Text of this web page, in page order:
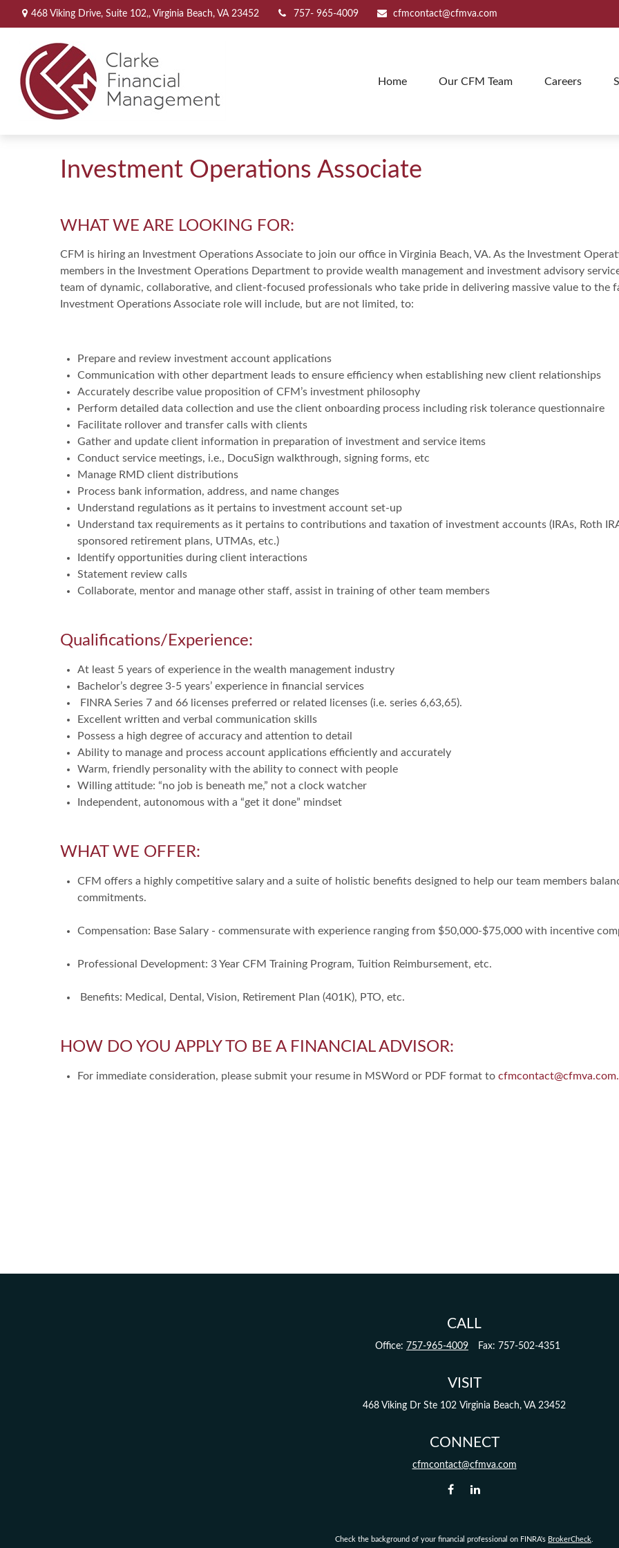
468 Viking Drive, Suite 102,, Virginia Beach, VA 23452 757- 965-4009 cfmcontact@cfmva.com
Home Our CFM Team Careers
Investment Operations Associate
WHAT WE ARE LOOKING FOR:
CFM is hiring an Investment Operations Associate to join our office in Virginia Beach, VA. As the Investment
members in the Investment Operations Department to provide wealth management and investment advisory
team of dynamic, collaborative, and client-focused professionals who take pride in delivering massive value to the
Investment Operations Associate role will include, but are not limited, to:
Prepare and review investment account applications
Communication with other department leads to ensure efficiency when establishing new client relationships
Accurately describe value proposition of CFM’s investment philosophy
Perform detailed data collection and use the client onboarding process including risk tolerance questionnaire
Facilitate rollover and transfer calls with clients
Gather and update client information in preparation of investment and service items
Conduct service meetings, i.e., DocuSign walkthrough, signing forms, etc
Manage RMD client distributions
Process bank information, address, and name changes
Understand regulations as it pertains to investment account set-up
Understand tax requirements as it pertains to contributions and taxation of investment accounts (IRAs, Roth
sponsored retirement plans, UTMAs, etc.)
Identify opportunities during client interactions
Statement review calls
Collaborate, mentor and manage other staff, assist in training of other team members
Qualifications/Experience:
At least 5 years of experience in the wealth management industry
Bachelor’s degree 3-5 years’ experience in financial services
FINRA Series 7 and 66 licenses preferred or related licenses (i.e. series 6,63,65).
Excellent written and verbal communication skills
Possess a high degree of accuracy and attention to detail
Ability to manage and process account applications efficiently and accurately
Warm, friendly personality with the ability to connect with people
Willing attitude: “no job is beneath me,” not a clock watcher
Independent, autonomous with a “get it done” mindset
WHAT WE OFFER:
CFM offers a highly competitive salary and a suite of holistic benefits designed to help our team members
commitments.
Compensation: Base Salary - commensurate with experience ranging from $50,000-$75,000 with incentive
Professional Development: 3 Year CFM Training Program, Tuition Reimbursement, etc.
Benefits: Medical, Dental, Vision, Retirement Plan (401K), PTO, etc.
HOW DO YOU APPLY TO BE A FINANCIAL ADVISOR:
For immediate consideration, please submit your resume in MSWord or PDF format to cfmcontact@cfmva.com.
CALL
Office: 757-965-4009 Fax: 757-502-4351
VISIT
468 Viking Dr Ste 102 Virginia Beach, VA 23452
CONNECT
cfmcontact@cfmva.com
Check the background of your financial professional on FINRA's BrokerCheck